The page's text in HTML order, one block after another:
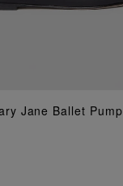
ADD TO BAG
Jane Ballet Pump